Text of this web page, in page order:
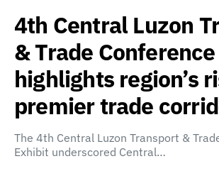
4th Central Luzon
& Trade Conference
highlights region’s
premier trade
The 4th Central Luzon Transport &
Exhibit underscored Central…